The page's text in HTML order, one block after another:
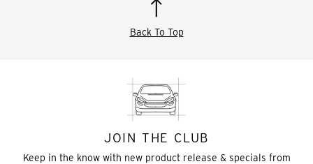
Back To Top
JOIN THE CLUB
Keep in the know with new product release & specials from